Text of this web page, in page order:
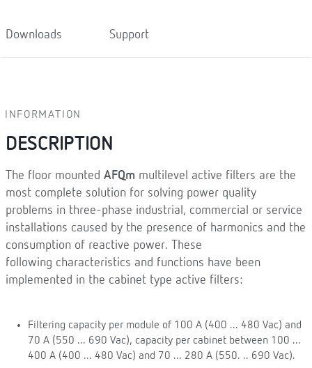
Downloads Support
INFORMATION
DESCRIPTION
The floor mounted AFQm multilevel active filters are the
most complete solution for solving power quality
problems in three-phase industrial, commercial or service
installations caused by the presence of harmonics and the
consumption of reactive power. These
following characteristics and functions have been
implemented in the cabinet type active filters:
Filtering capacity per module of 100 A (400 ... 480 Vac) and
70 A (550 ... 690 Vac), capacity per cabinet between 100 ...
400 A (400 ... 480 Vac) and 70 ... 280 A (550. .. 690 Vac).